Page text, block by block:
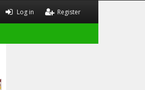
Log in Register